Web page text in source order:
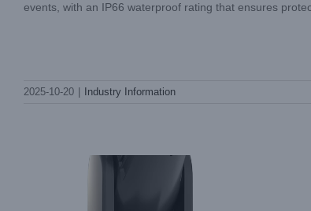
events, with an IP66 waterproof rating that ensures
2025-10-20 Industry Information
Professional Choice for Outdoor Stage
Lighting